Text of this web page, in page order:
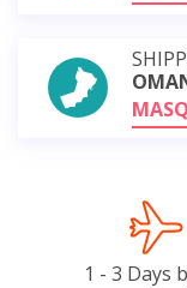
1 - 3 Days